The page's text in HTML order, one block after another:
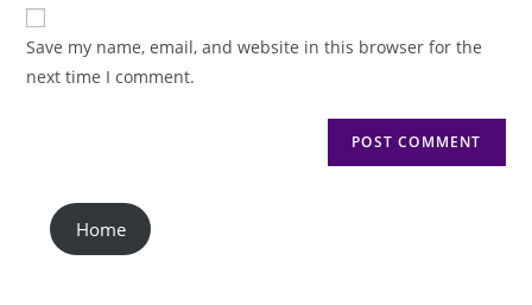
Save my name, email, and website in this browser for the
next time I comment.
Home